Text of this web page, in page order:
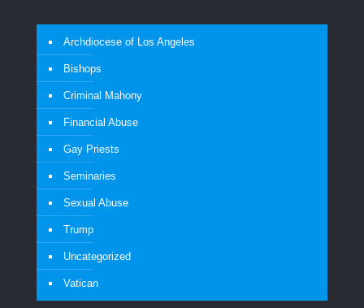
Archdiocese of Los Angeles
Bishops
Criminal Mahony
Financial Abuse
Gay Priests
Seminaries
Sexual Abuse
Trump
Uncategorized
Vatican